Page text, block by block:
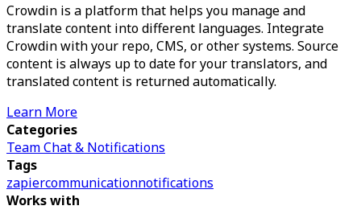
Crowdin is a platform that helps you manage and
translate content into different languages. Integrate
Crowdin with your repo, CMS, or other systems. Source
content is always up to date for your translators, and
translated content is returned automatically.
Learn More
Categories
Team Chat & Notifications
Tags
zapiercommunicationnotifications
Works with